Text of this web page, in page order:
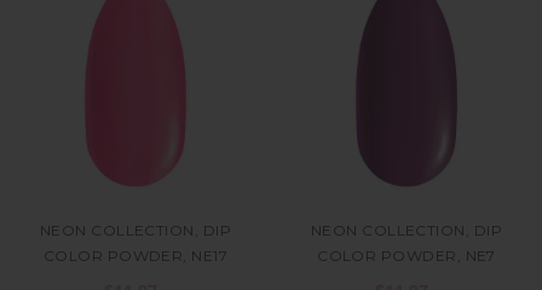
NEON COLLECTION, DIP
COLOR POWDER, NE17
NEON COLLECTION, DIP
COLOR POWDER, NE7